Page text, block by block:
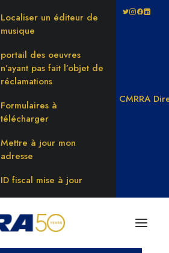
Localiser un éditeur de
musique
portail des oeuvres
n’ayant pas fait l’objet de
réclamations
Formulaires à
télécharger
Mettre à jour mon
adresse
ID fiscal mise à jour
CMRRA